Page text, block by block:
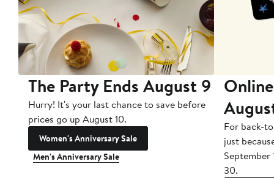
The Party Ends August 9
Hurry! It's your last chance to save before
prices go up August 10.
Women's Anniversary Sale
Men's Anniversary Sale
For back-
just
September
30.